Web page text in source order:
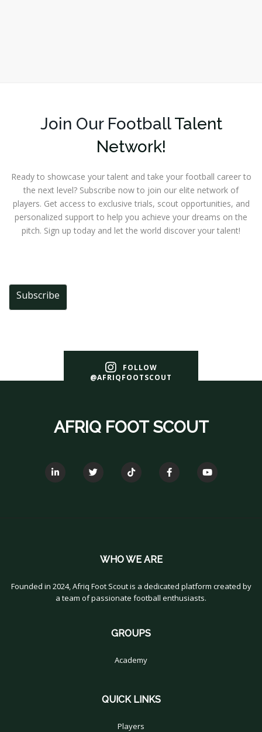
Join Our FootballTalent
Network!
Ready to showcase your talent and take your football career to
the next level? Subscribe now to join our elite network of
players. Get access to exclusive trials, scout opportunities, and
personalized support to help you achieve your dreams on the
pitch. Sign up today and let the world discover your talent!
Subscribe
FOLLOW
@AFRIQFOOTSCOUT
AFRIQ FOOT SCOUT
WHO WE ARE
Founded in 2024, Afriq Foot Scout is a dedicated platform created by
a team of passionate football enthusiasts.
GROUPS
Academy
QUICK LINKS
Players